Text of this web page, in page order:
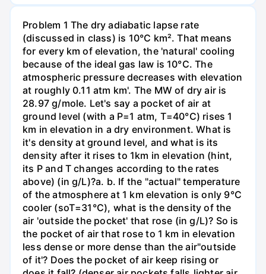
Problem 1 The dry adiabatic lapse rate
(discussed in class) is 10°C km². That means
for every km of elevation, the 'natural' cooling
because of the ideal gas law is 10°C. The
atmospheric pressure decreases with elevation
at roughly 0.11 atm km'. The MW of dry air is
28.97 g/mole. Let's say a pocket of air at
ground level (with a P=1 atm, T=40°C) rises 1
km in elevation in a dry environment. What is
it's density at ground level, and what is its
density after it rises to 1km in elevation (hint,
its P and T changes according to the rates
above) (in g/L)?а. b. If the "actual" temperature
of the atmosphere at 1 km elevation is only 9°C
cooler (soT=31°C), what is the density of the
air 'outside the pocket' that rose (in g/L)? So is
the pocket of air that rose to 1 km in elevation
less dense or more dense than the air"outside
of it'? Does the pocket of air keep rising or